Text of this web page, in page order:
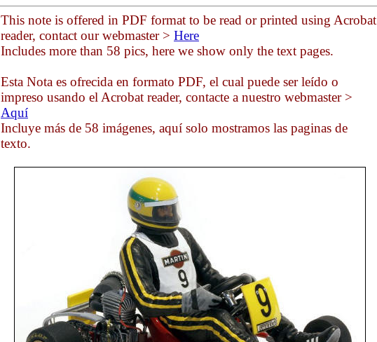
This note is offered in PDF format to be read or printed using Acrobat
reader, contact our webmaster > Here
Includes more than 58 pics, here we show only the text pages.
Esta Nota es ofrecida en formato PDF, el cual puede ser leído o
impreso usando el Acrobat reader, contacte a nuestro webmaster >
Aquí
Incluye más de 58 imágenes, aquí solo mostramos las paginas de
texto.